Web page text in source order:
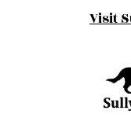
Visit